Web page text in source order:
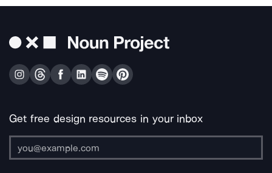
Get free design resources in your inbox